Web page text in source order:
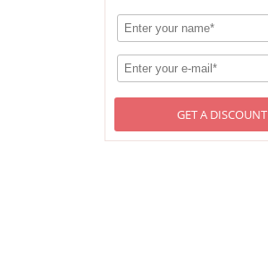
GET A DISCOUNT